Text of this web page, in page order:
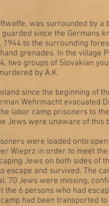
was surrounded by
since the Germans
1944 to the surrounding
grenades. In the
two groups of Slovakian
by A.K.
since the beginning of
Wehrmacht evacuated
labor camp prisoners to
Jews were unaware of this
were loaded onto
Wieprz in order to meet
Jews on both sides
escape and survived. The
70 Jews were missing,
the 6 persons who had
had been transported